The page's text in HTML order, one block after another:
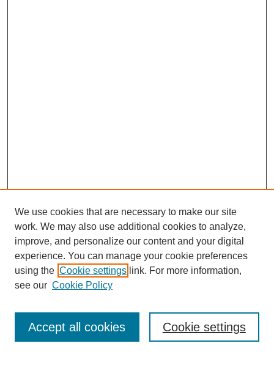
Enter search terms:
We use cookies that are necessary to make our site
work. We may also use additional cookies to analyze,
improve, and personalize our content and your digital
experience. You can manage your cookie preferences
using the Cookie settings link. For more information,
see our Cookie Policy
Cookie settings
Accept all cookies